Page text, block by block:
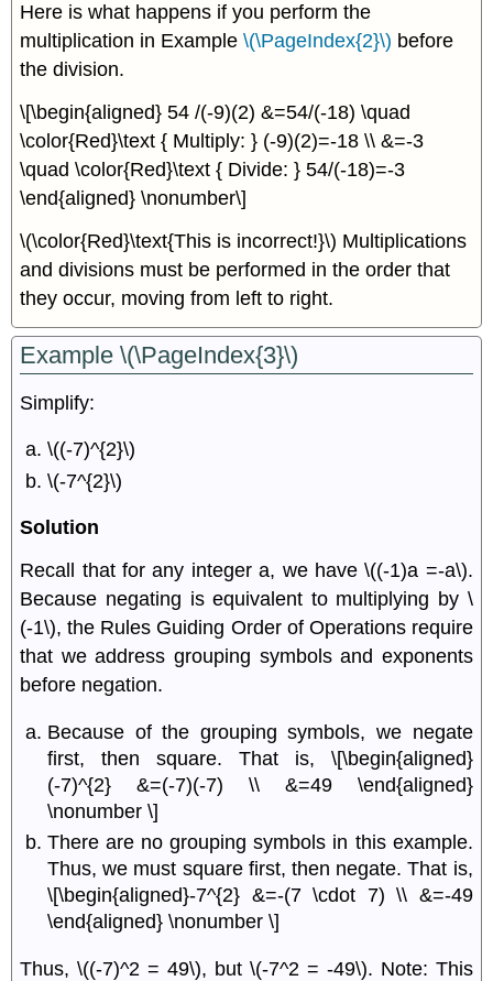
Here is what happens if you perform the
multiplication in Example\(\PageIndex{2}\) before
the division.
\[\begin{aligned} 54 /(-9)(2) &=54/(-18) \quad
\color{Red}\text { Multiply: } (-9)(2)=-18 \\ &=-3
\quad \color{Red}\text { Divide: } 54/(-18)=-3
\end{aligned} \nonumber\]
\(\color{Red}\text{This is incorrect!}\) Multiplications
and divisions must be performed in the order that
they occur, moving from left to right.
Example \(\PageIndex{3}\)
Simplify:
\((-7)^{2}\)
\(-7^{2}\)
Solution
Recall that for any integer a, we have \((-1)a =-a\).
Because negating is equivalent to multiplying by \
(-1\), the Rules Guiding Order of Operations require
that we address grouping symbols and exponents
before negation.
Because of the grouping symbols, we negate
ﬁrst, then square. That is, \[\begin{aligned}
(-7)^{2} &=(-7)(-7) \\ &=49 \end{aligned}
\nonumber \]
There are no grouping symbols in this example.
Thus, we must square ﬁrst, then negate. That is,
\[\begin{aligned}-7^{2} &=-(7 \cdot 7) \\ &=-49
\end{aligned} \nonumber \]
Thus, \((-7)^2 = 49\), but \(-7^2 = -49\). Note: This